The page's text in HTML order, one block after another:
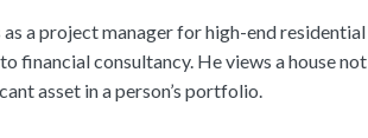
a project manager for high-end residential
financial consultancy. He views a house not
asset in a person’s portfolio.